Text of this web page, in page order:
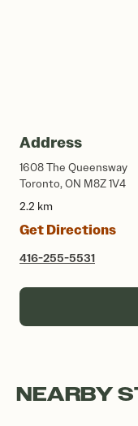
Address
1608 The Queensway
Toronto, ON M8Z 1V4
2.2 km
Get Directions
416-255-5531
NEARBY